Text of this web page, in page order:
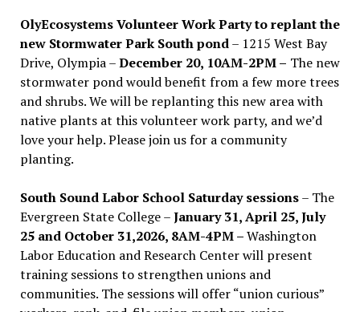
OlyEcosystems Volunteer Work Party to replant the
new Stormwater Park South pond– 1215 West Bay
Drive, Olympia –December 20, 10AM-2PM – The new
stormwater pond would benefit from a few more trees
and shrubs. We will be replanting this new area with
native plants at this volunteer work party, and we’d
love your help. Please join us for a community
planting.
South Sound Labor School Saturday sessions– The
Evergreen State College –January 31, April 25, July
25 and October 31,2026, 8AM-4PM –Washington
Labor Education and Research Center will present
training sessions to strengthen unions and
communities. The sessions will offer “union curious”